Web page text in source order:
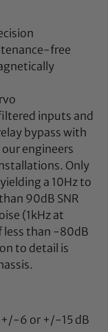
free
inputs and
bypass with
engineers
Only
a 10Hz to
90dB SNR
(1kHz at
less than -80dB
to detail is
6 or +/-15 dB